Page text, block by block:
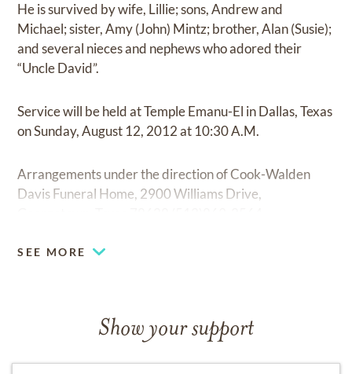
He is survived by wife, Lillie; sons, Andrew and
Michael; sister, Amy (John) Mintz; brother, Alan (Susie);
and several nieces and nephews who adored their
“Uncle David”.
Service will be held at Temple Emanu-El in Dallas, Texas
on Sunday, August 12, 2012 at 10:30 A.M.
Arrangements under the direction of Cook-Walden
Davis Funeral Home, 2900 Williams Drive,
SEE MORE
Show your support